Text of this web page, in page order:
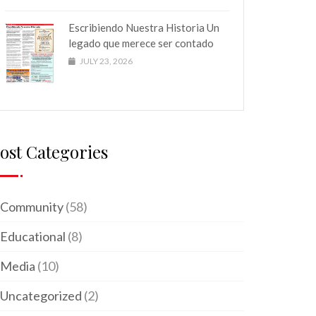
Escribiendo Nuestra Historia Un
legado que merece ser contado
JULY 23, 2026
Categories
Community(58)
Educational (8)
Media (10)
Uncategorized (2)